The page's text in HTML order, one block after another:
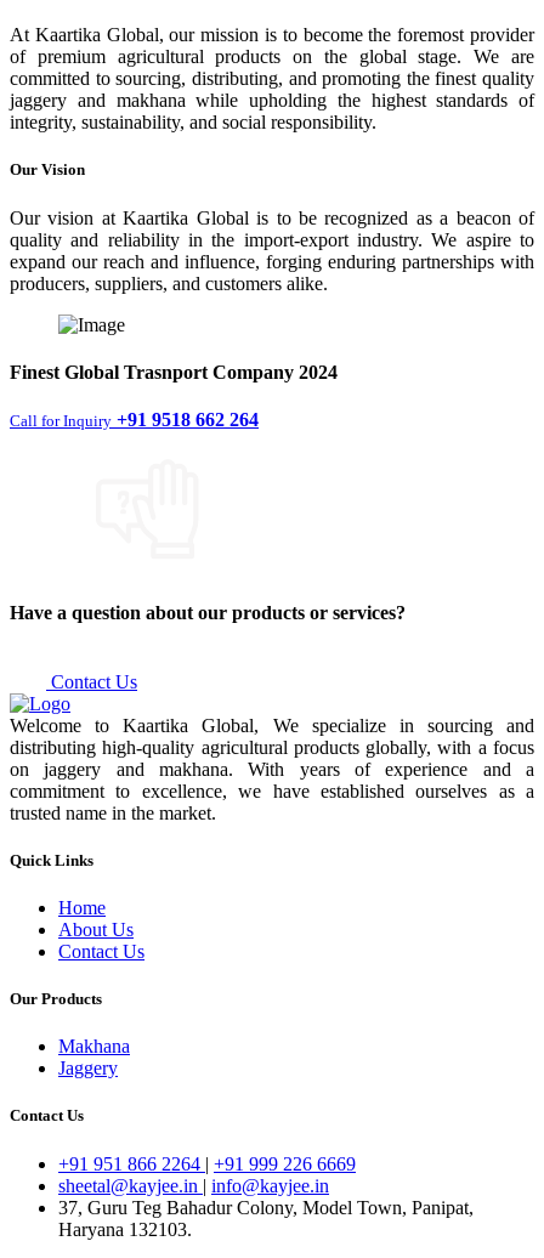
At Kaartika Global, our mission is to become the foremost provider
of premium agricultural products on the global stage. We are
committed to sourcing, distributing, and promoting the finest quality
jaggery and makhana while upholding the highest standards of
integrity, sustainability, and social responsibility.
Our Vision
Our vision at Kaartika Global is to be recognized as a beacon of
quality and reliability in the import-export industry. We aspire to
expand our reach and influence, forging enduring partnerships with
producers, suppliers, and customers alike.
Finest Global Trasnport Company 2024
Call for Inquiry +91 9518 662 264
Have a question about our products or services?
Contact Us
Welcome to Kaartika Global, We specialize in sourcing and
distributing high-quality agricultural products globally, with a focus
on jaggery and makhana. With years of experience and a
commitment to excellence, we have established ourselves as a
trusted name in the market.
Quick Links
Home
About Us
Contact Us
Our Products
Makhana
Jaggery
Contact Us
+91 951 866 2264 | +91 999 226 6669
sheetal@kayjee.in | info@kayjee.in
37, Guru Teg Bahadur Colony, Model Town, Panipat,
Haryana 132103.